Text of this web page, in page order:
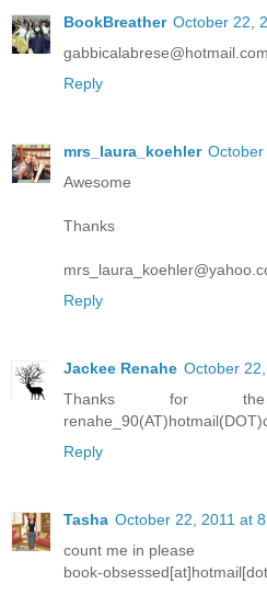
BookBreather October 22,
gabbicalabrese@hotmail.com
Reply
mrs_laura_koehler October
Awesome
Thanks
Reply
Jackee Renahe October
Thanks for the
Reply
Tasha October 22, 2011 at
count me in please
book-